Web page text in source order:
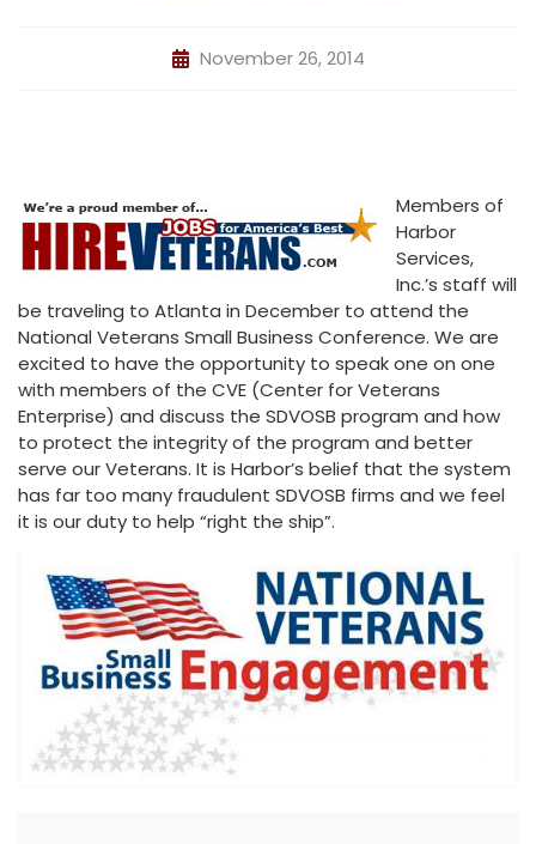
November 26, 2014
Members of
Harbor
Services,
Inc.’s staff will
be traveling to Atlanta in December to attend the
National Veterans Small Business Conference. We are
excited to have the opportunity to speak one on one
with members of the CVE (Center for Veterans
Enterprise) and discuss the SDVOSB program and how
to protect the integrity of the program and better
serve our Veterans. It is Harbor’s belief that the system
has far too many fraudulent SDVOSB firms and we feel
it is our duty to help “right the ship”.